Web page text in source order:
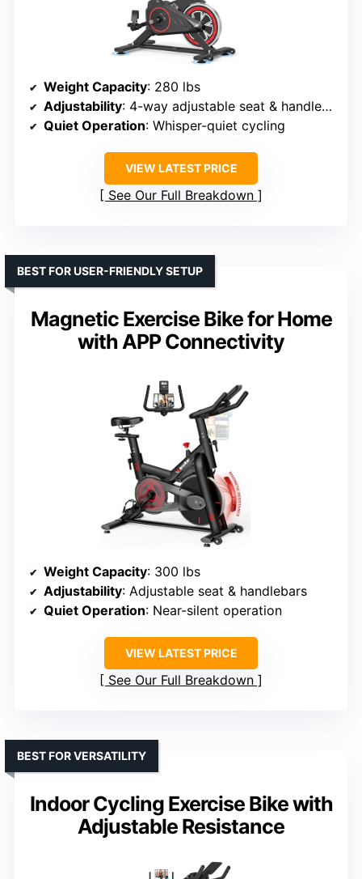
Weight Capacity: 280 lbs
Adjustability: 4-way adjustable seat & handlebars
Quiet Operation: Whisper-quiet cycling
VIEW LATEST PRICE
See Our Full Breakdown
Magnetic Exercise Bike for Home
with APP Connectivity
BEST FOR USER-FRIENDLY SETUP
Weight Capacity: 300 lbs
Adjustability: Adjustable seat & handlebars
Quiet Operation: Near-silent operation
VIEW LATEST PRICE
See Our Full Breakdown
Indoor Cycling Exercise Bike with
Adjustable Resistance
BEST FOR VERSATILITY